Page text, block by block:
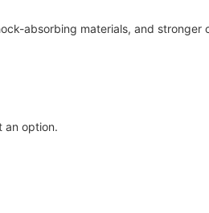
absorbing materials, and stronger
an option.